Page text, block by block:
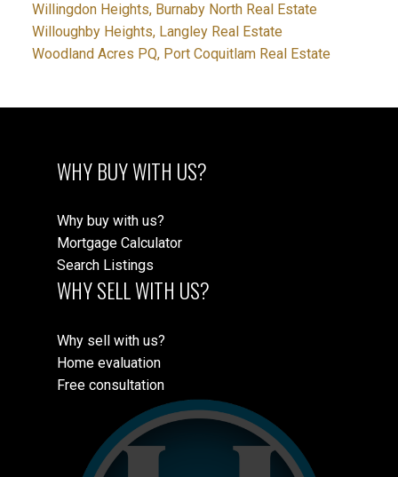
Willingdon Heights, Burnaby North Real Estate
Willoughby Heights, Langley Real Estate
Woodland Acres PQ, Port Coquitlam Real Estate
WHY BUY WITH US?
Why buy with us?
Mortgage Calculator
Search Listings
WHY SELL WITH US?
Why sell with us?
Home evaluation
Free consultation